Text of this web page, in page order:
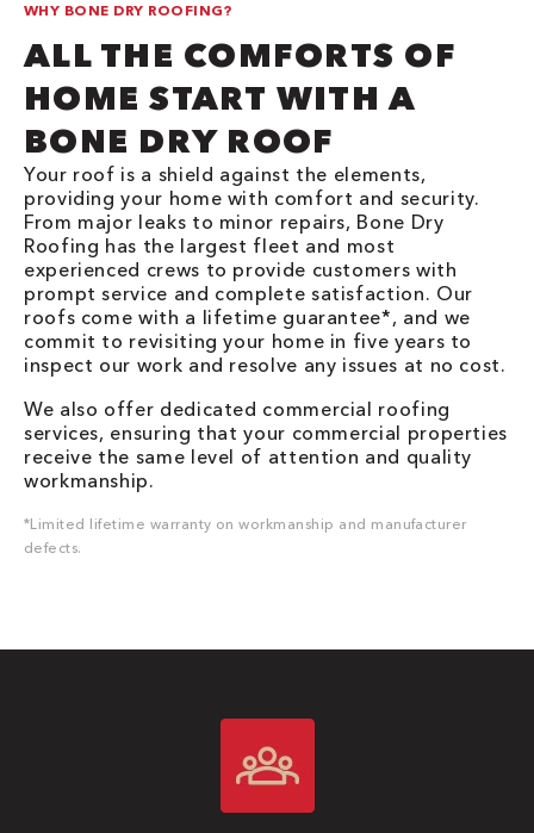
WHY BONE DRY ROOFING?
ALL THE COMFORTS OF
HOME START WITH A
BONE DRY ROOF
Your roof is a shield against the elements,
providing your home with comfort and security.
From major leaks to minor repairs, Bone Dry
Roofing has the largest fleet and most
experienced crews to provide customers with
prompt service and complete satisfaction. Our
roofs come with a lifetime guarantee*, and we
commit to revisiting your home in five years to
inspect our work and resolve any issues at no cost.
We also offer dedicated commercial roofing
services, ensuring that your commercial properties
receive the same level of attention and quality
workmanship.
*Limited lifetime warranty on workmanship and manufacturer
defects.